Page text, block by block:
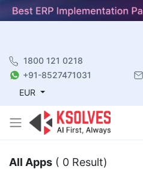
1800 121 0218
+91-8527471031
EUR
All Apps ( 0 Result)